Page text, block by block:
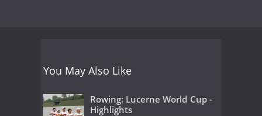
You May Also Like
Rowing: Lucerne World Cup -
Highlights